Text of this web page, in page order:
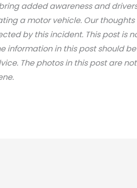
added awareness and
a motor vehicle. Our
by this incident. This post is
information in this post should
e. The photos in this post are